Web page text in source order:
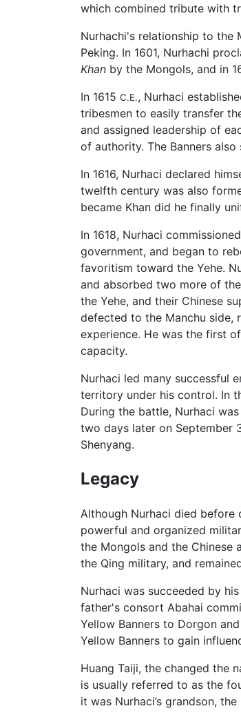
which combined tribute with
Nurhachi's relationship to the
Peking. In 1601, Nurhachi
Khan by the Mongols, and in
In 1615 C.E., Nurhaci
tribesmen to easily transfer
and assigned leadership of
of authority. The Banners
In 1616, Nurhaci declared
twelfth century was also
became Khan did he finally
In 1618, Nurhaci
government, and began to
favoritism toward the Yehe.
and absorbed two more of
the Yehe, and their Chinese
defected to the Manchu side,
experience. He was the first
capacity.
Nurhaci led many successful
territory under his control. In
During the battle, Nurhaci
two days later on September
Shenyang.
Legacy
Although Nurhaci died
powerful and organized
the Mongols and the Chinese
the Qing military, and
Nurhaci was succeeded by
father's consort Abahai
Yellow Banners to Dorgon
Yellow Banners to gain
Huang Taiji, the changed the
is usually referred to as the
it was Nurhaci’s grandson,